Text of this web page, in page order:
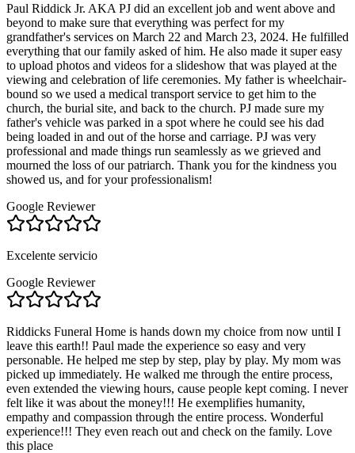
Paul Riddick Jr. AKA PJ did an excellent job and went above and
beyond to make sure that everything was perfect for my
grandfather's services on March 22 and March 23, 2024. He fulfilled
everything that our family asked of him. He also made it super easy
to upload photos and videos for a slideshow that was played at the
viewing and celebration of life ceremonies. My father is wheelchair-
bound so we used a medical transport service to get him to the
church, the burial site, and back to the church. PJ made sure my
father's vehicle was parked in a spot where he could see his dad
being loaded in and out of the horse and carriage. PJ was very
professional and made things run seamlessly as we grieved and
mourned the loss of our patriarch. Thank you for the kindness you
showed us, and for your professionalism!
Google Reviewer
Excelente servicio
Google Reviewer
Riddicks Funeral Home is hands down my choice from now until I
leave this earth!! Paul made the experience so easy and very
personable. He helped me step by step, play by play. My mom was
picked up immediately. He walked me through the entire process,
even extended the viewing hours, cause people kept coming. I never
felt like it was about the money!!! He exemplifies humanity,
empathy and compassion through the entire process. Wonderful
experience!!! They even reach out and check on the family. Love
this place